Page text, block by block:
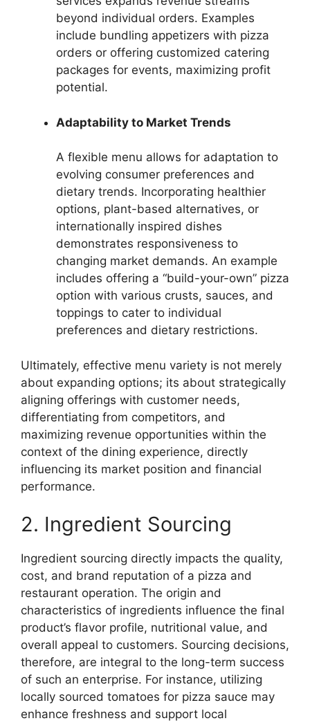
beyond individual orders. Examples
include bundling appetizers with pizza
orders or offering customized catering
packages for events, maximizing profit
potential.
Adaptability to Market Trends
A flexible menu allows for adaptation to
evolving consumer preferences and
dietary trends. Incorporating healthier
options, plant-based alternatives, or
internationally inspired dishes
demonstrates responsiveness to
changing market demands. An example
includes offering a “build-your-own” pizza
option with various crusts, sauces, and
toppings to cater to individual
preferences and dietary restrictions.
Ultimately, effective menu variety is not merely
about expanding options; its about strategically
aligning offerings with customer needs,
differentiating from competitors, and
maximizing revenue opportunities within the
context of the dining experience, directly
influencing its market position and financial
performance.
2. Ingredient Sourcing
Ingredient sourcing directly impacts the quality,
cost, and brand reputation of a pizza and
restaurant operation. The origin and
characteristics of ingredients influence the final
product’s flavor profile, nutritional value, and
overall appeal to customers. Sourcing decisions,
therefore, are integral to the long-term success
of such an enterprise. For instance, utilizing
locally sourced tomatoes for pizza sauce may
enhance freshness and support local